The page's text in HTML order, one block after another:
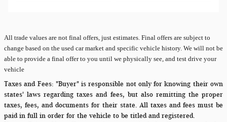
All trade values are not final offers, just estimates. Final offers are subject to
change based on the used car market and specific vehicle history. We will not be
able to provide a final offer to you until we physically see, and test drive your
vehicle
Taxes and Fees: "Buyer" is responsible not only for knowing their own
states' laws regarding taxes and fees, but also remitting the proper
taxes, fees, and documents for their state. All taxes and fees must be
paid in full in order for the vehicle to be titled and registered.